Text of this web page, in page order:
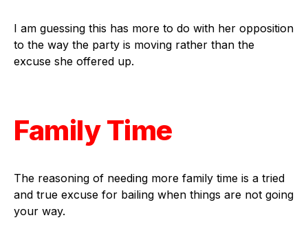
I am guessing this has more to do with her opposition
to the way the party is moving rather than the
excuse she offered up.
Family Time
The reasoning of needing more family time is a tried
and true excuse for bailing when things are not going
your way.